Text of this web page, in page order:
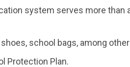
system serves more than
school bags, among
Protection Plan.